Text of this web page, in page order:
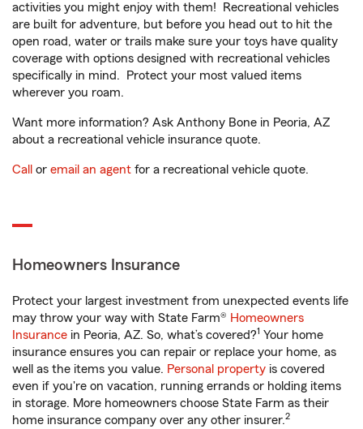
activities you might enjoy with them! Recreational vehicles
are built for adventure, but before you head out to hit the
open road, water or trails make sure your toys have quality
coverage with options designed with recreational vehicles
specifically in mind. Protect your most valued items
wherever you roam.
Want more information? Ask Anthony Bone in Peoria, AZ
about a recreational vehicle insurance quote.
Call or email an agent for a recreational vehicle quote.
Homeowners Insurance
Protect your largest investment from unexpected events life
may throw your way with State Farm® Homeowners
Insurance in Peoria, AZ. So, what’s covered?1 Your home
insurance ensures you can repair or replace your home, as
well as the items you value. Personal property is covered
even if you're on vacation, running errands or holding items
in storage. More homeowners choose State Farm as their
home insurance company over any other insurer.2